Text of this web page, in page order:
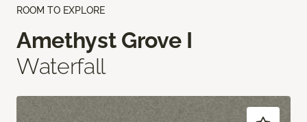
ROOM TO EXPLORE
Amethyst Grove I
Waterfall